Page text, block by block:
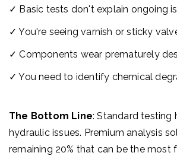
✓ Basic tests don't explain ongoing
✓ You're seeing varnish or sticky
✓ Components wear prematurely
✓ You need to identify chemical
The Bottom Line: Standard testing
hydraulic issues. Premium analysis
remaining 20% that can be the most